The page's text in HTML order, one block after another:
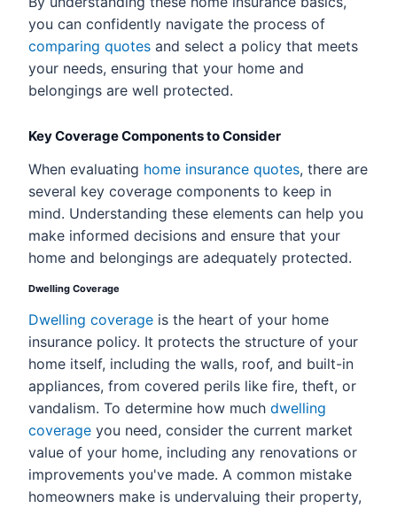
you can confidently navigate the process of
comparing quotes and select a policy that meets
your needs, ensuring that your home and
belongings are well protected.
Key Coverage Components to Consider
When evaluating home insurance quotes, there are
several key coverage components to keep in
mind. Understanding these elements can help you
make informed decisions and ensure that your
home and belongings are adequately protected.
Dwelling Coverage
Dwelling coverage is the heart of your home
insurance policy. It protects the structure of your
home itself, including the walls, roof, and built-in
appliances, from covered perils like fire, theft, or
vandalism. To determine how much dwelling
coverage you need, consider the current market
value of your home, including any renovations or
improvements you've made. A common mistake
homeowners make is undervaluing their property,